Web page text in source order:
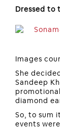
Dressed to
Images
She
Sandeep
diamond
So, to sum
events